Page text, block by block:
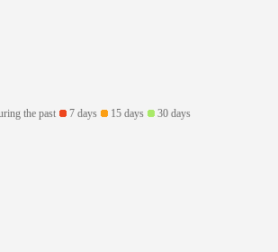
the past 7 days 15 days 30 days